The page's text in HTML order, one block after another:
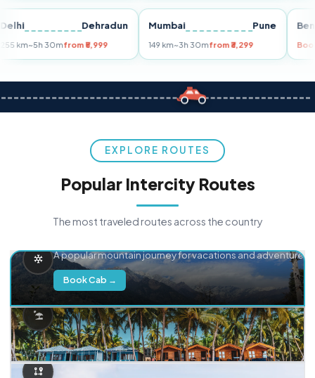
Delhi Dehradun
255 km~5h 30mfrom ₹5,999
Mumbai Pune
149 km~3h 30mfrom ₹3,299
EXPLORE ROUTES
Popular Intercity Routes
The most traveled routes across the country
A popular mountain journey for vacations and adventure.
Book Cab →